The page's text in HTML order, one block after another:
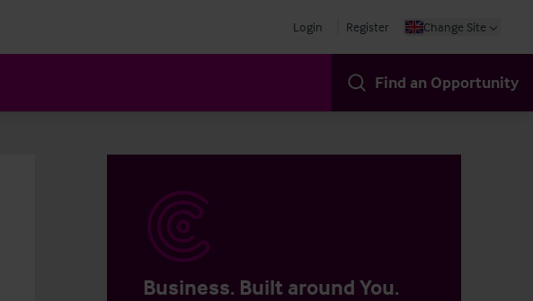
Login Register Change Site
Find an Opportunity
Business. Built around You.